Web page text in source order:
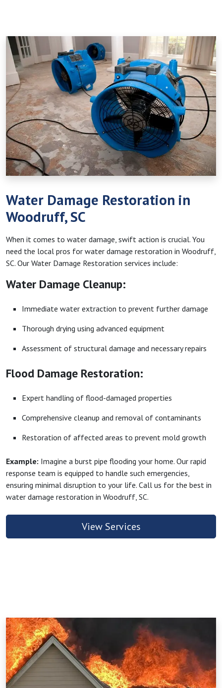
Water Damage Restoration in
Woodruff, SC
When it comes to water damage, swift action is crucial. You
need the local pros for water damage restoration in Woodruff,
SC. Our Water Damage Restoration services include:
Water Damage Cleanup:
Immediate water extraction to prevent further damage
Thorough drying using advanced equipment
Assessment of structural damage and necessary repairs
Flood Damage Restoration:
Expert handling of flood-damaged properties
Comprehensive cleanup and removal of contaminants
Restoration of affected areas to prevent mold growth
Example: Imagine a burst pipe flooding your home. Our rapid
response team is equipped to handle such emergencies,
ensuring minimal disruption to your life. Call us for the best in
water damage restoration in Woodruff, SC.
View Services